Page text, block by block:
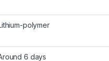
polymer
6 days